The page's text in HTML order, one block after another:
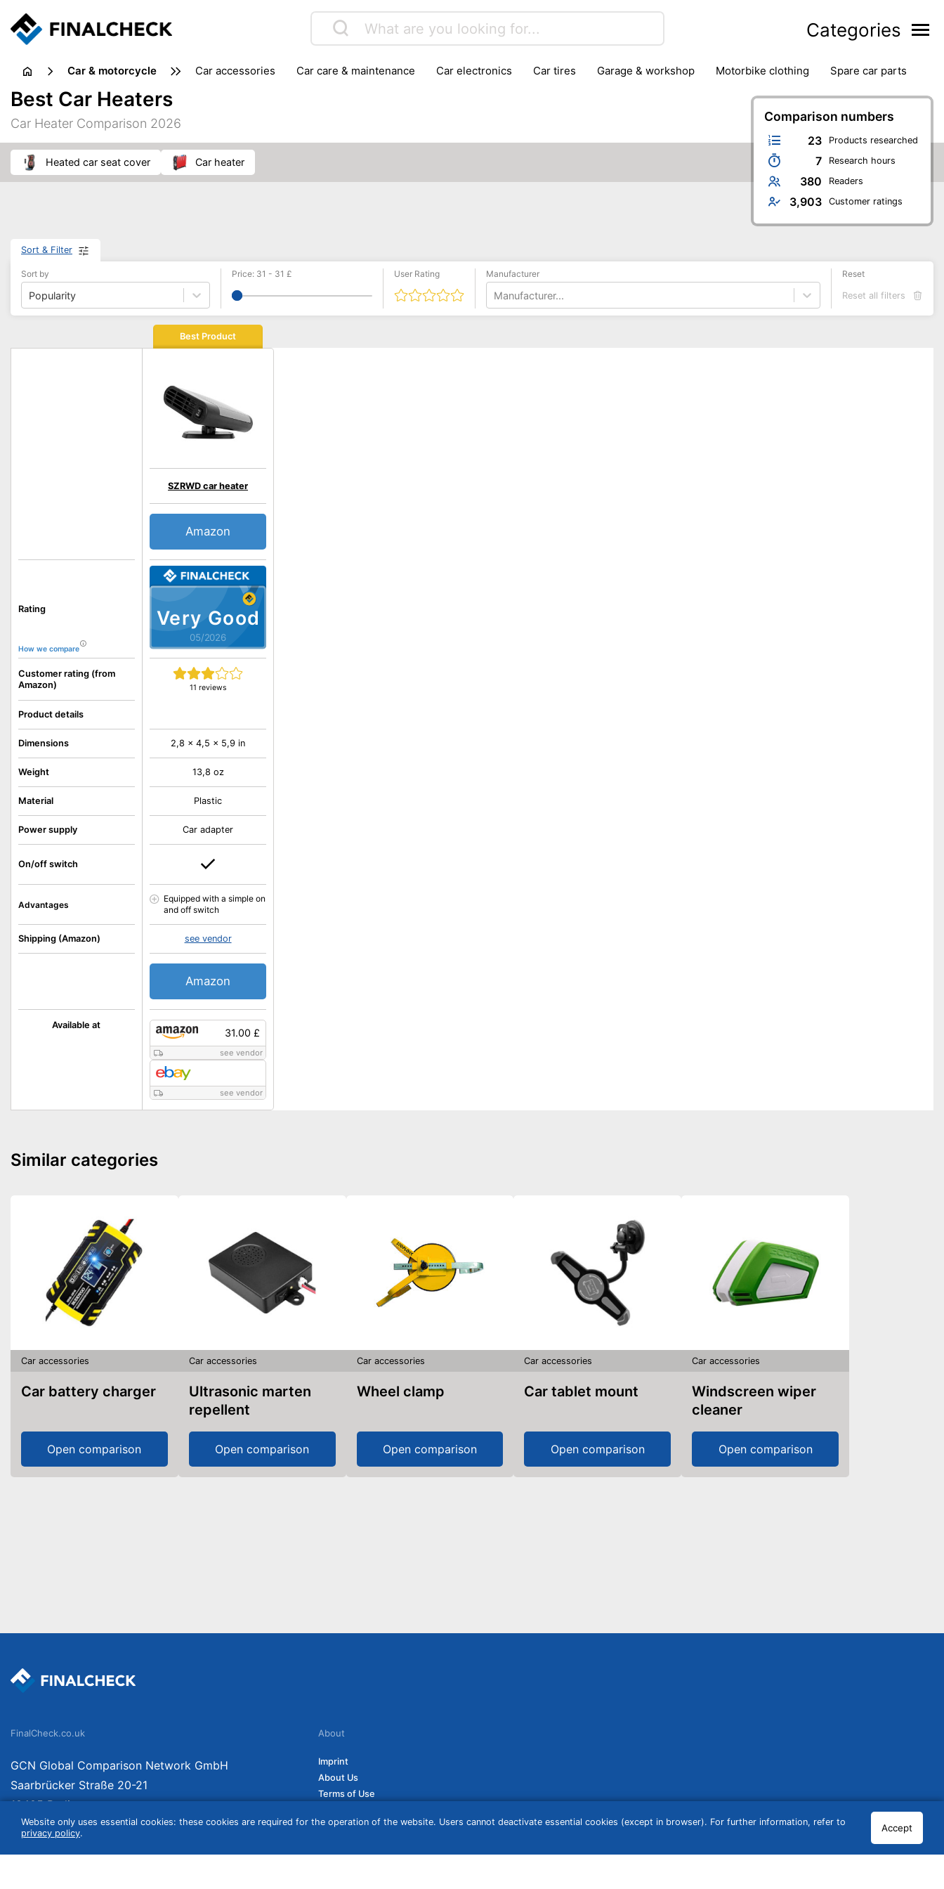
Categories
Car & motorcycle car accessories car care & maintenance car electronics car tires garage & workshop motorbike clothing
spare car parts
Comparison numbers
23 Products researched
7 Research hours
380 Readers
3,903 Customer ratings
Best Car Heaters
Car Heater Comparison 2026
heated car seat cover car heater
Sort & Filter
Sort by
Popularity
Price: 31 - 31 £ User Rating Manufacturer
Manufacturer...
Reset
Reset all filters
Rating
How we compare
Customer rating (from
Amazon)
Available at
Product details
Dimensions
Weight
Material
Power supply
On/off switch
Advantages
Shipping (Amazon)
Best Product
Very Good
05/2026
SZRWD car heater
11 reviews
Amazon
31.00 £
see vendor
see vendor
2,8 x 4,5 x 5,9 in
13,8 oz
Plastic
Car adapter
Equipped with a simple on
and off switch
see vendor
Amazon
Similar categories
Car accessories
Car battery charger
Open comparison
Car accessories
Ultrasonic marten
repellent
Open comparison
Car accessories
Wheel clamp
Open comparison
Car accessories
Car tablet mount
Open comparison
Car accessories
Windscreen wiper
cleaner
Open comparison
Website only uses essential cookies: these cookies are required for the operation of the website. Users cannot deactivate essential cookies (except in browser). For further information, refer to
privacy policy. Accept
FinalCheck.co.uk
GCN Global Comparison Network GmbH
Saarbrücker Straße 20-21
10405 Berlin
Germany
About
Imprint
About Us
Terms of Use
Disclaimer